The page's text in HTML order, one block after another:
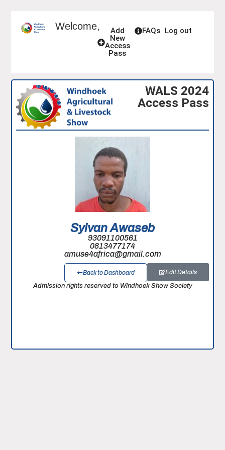
Welcome,
Add
New
Access
Pass
FAQs Log out
WALS 2024
Access Pass
Sylvan Awaseb
93091100561
0813477174
amuse4africa@gmail.com
Edit Details
Back to Dashboard
Admission rights reserved to Windhoek Show Society